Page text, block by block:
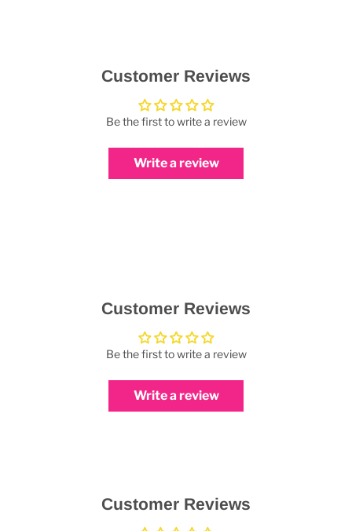
Customer Reviews
Be the first to write a review
Write a review
Customer Reviews
Be the first to write a review
Write a review
Customer Reviews